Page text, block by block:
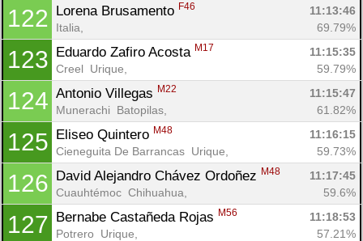
122 Lorena Brusamento F46
11:13:46
Italia,
69.79%
123 Eduardo Zafiro Acosta M17
11:15:35
Creel  Urique,
59.79%
124 Antonio Villegas M22
11:15:47
Munerachi  Batopilas,
61.82%
125 Eliseo Quintero M48
11:16:15
Cieneguita De Barrancas  Urique,
59.73%
126 David Alejandro Chávez Ordoñez M48
11:17:45
Cuauhtémoc  Chihuahua,
59.6%
127 Bernabe Castañeda Rojas M56
11:18:53
Potrero  Urique,
57.21%